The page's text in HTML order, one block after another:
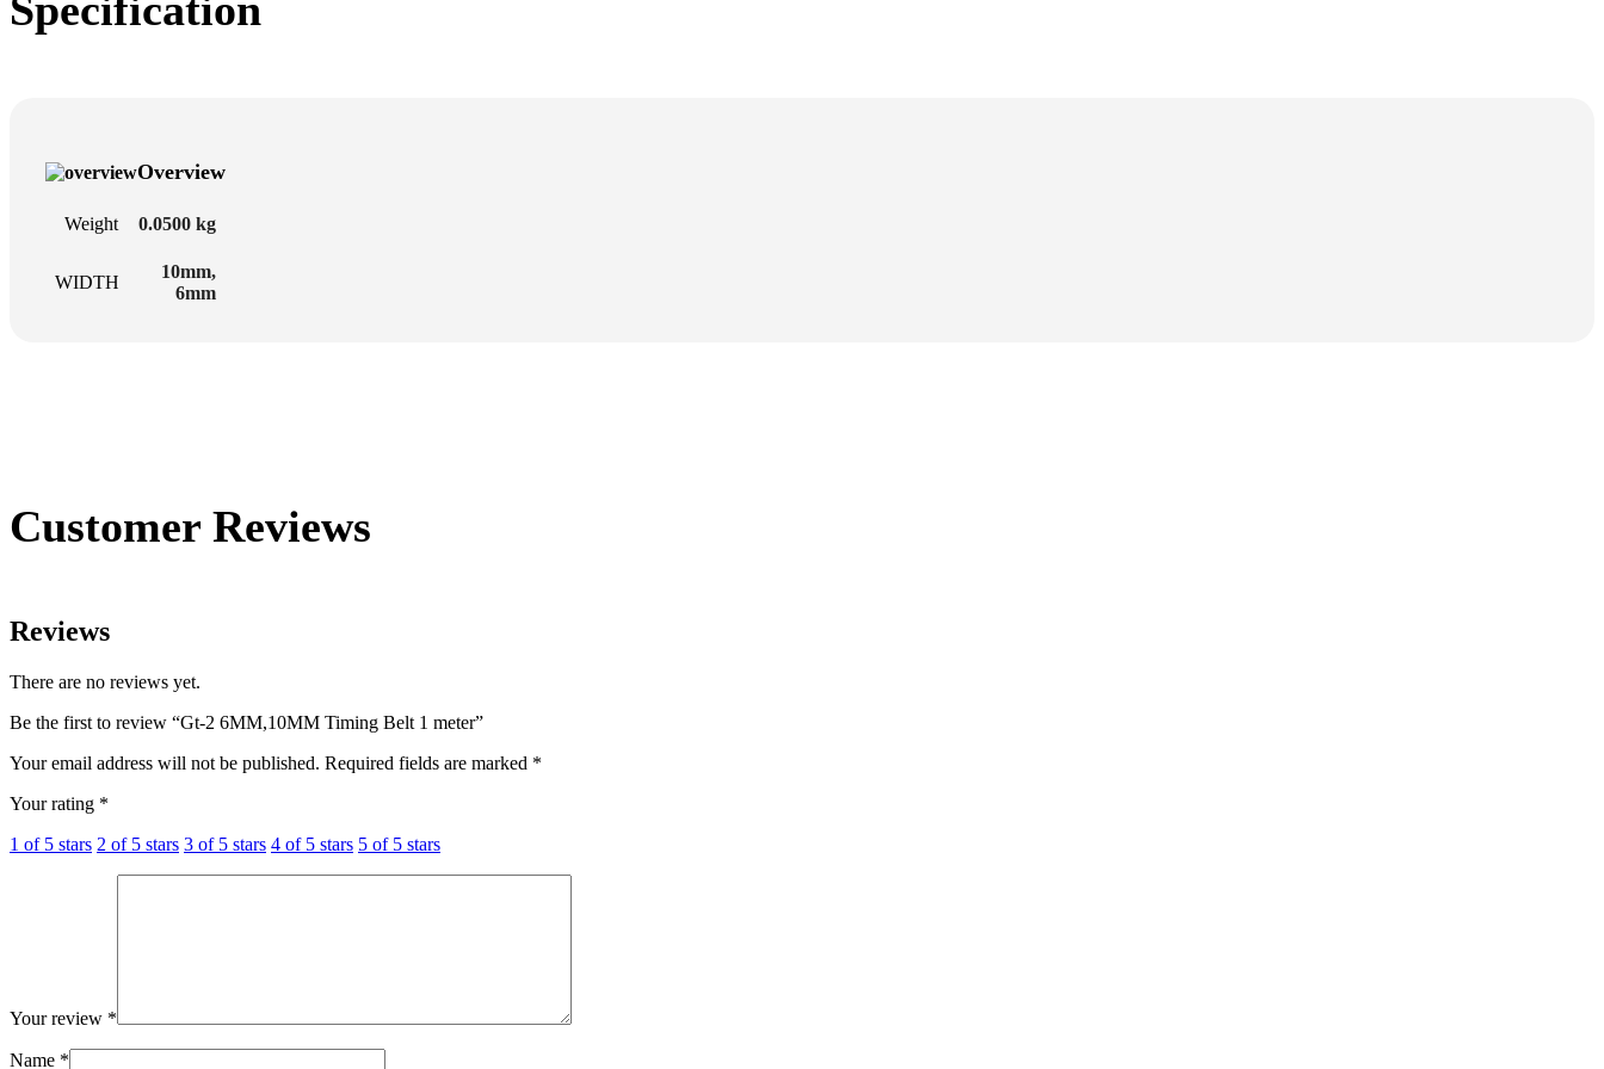
Overview
Weight 0.0500 kg
WIDTH
10mm,
6mm
Customer Reviews
Reviews
There are no reviews yet.
Be the first to review “Gt-2 6MM,10MM Timing Belt 1 meter”
Your email address will not be published. Required fields are marked *
Your rating *
1 of 5 stars 2 of 5 stars 3 of 5 stars 4 of 5 stars 5 of 5 stars
Your review *
Name *